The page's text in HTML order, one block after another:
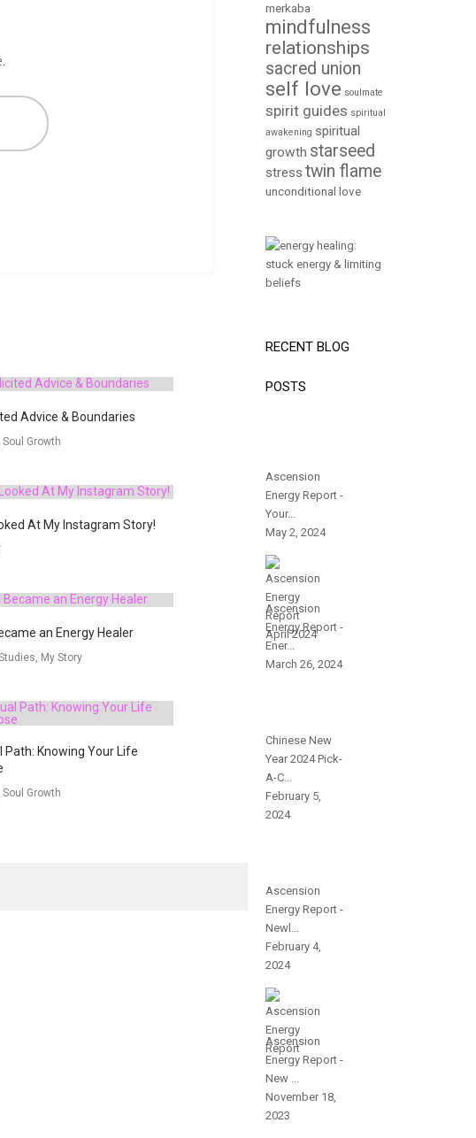
Advice & Boundaries
Soul Growth
At My Instagram Story!
an Energy Healer
My Story
Path: Knowing Your Life
Soul Growth
merkaba
mindfulness
relationships
sacred union
self love soulmate
spirit guides spiritual
awakening spiritual
growth starseed
stress twin flame
unconditional love
RECENT BLOG
POSTS
Ascension
Energy Report -
Your...
May 2, 2024
Ascension
Energy Report -
Ener...
March 26, 2024
Chinese New
Year 2024 Pick-
A-C...
February 5,
2024
Ascension
Energy Report -
Newl...
February 4,
2024
Ascension
Energy Report -
New ...
November 18,
2023